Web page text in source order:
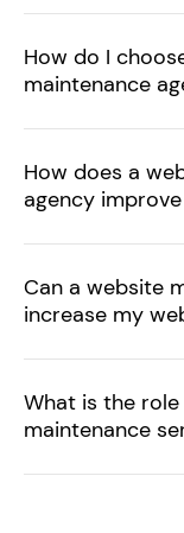
How do I
maintenance
How does a
agency
Can a website
increase my
What is the
maintenance